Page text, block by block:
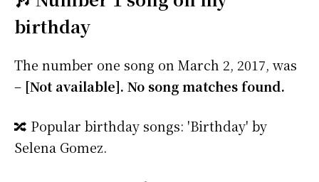
birthday
The number one song on March 2, 2017, was
– [Not available]. No song matches found.
🔀 Popular birthday songs: 'Birthday' by
Selena Gomez.